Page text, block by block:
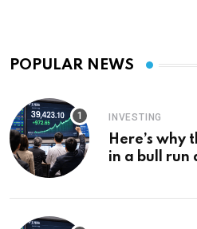
POPULAR NEWS
INVESTING
Here’s why
in a bull run